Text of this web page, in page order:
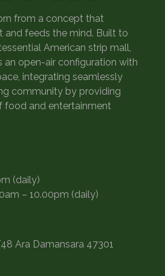
from a concept that
and feeds the mind. Built to
American strip mall,
an open-air configuration with
integrating seamlessly
community by providing
food and entertainment
(daily)
– 10.00pm (daily)
Ara Damansara 47301